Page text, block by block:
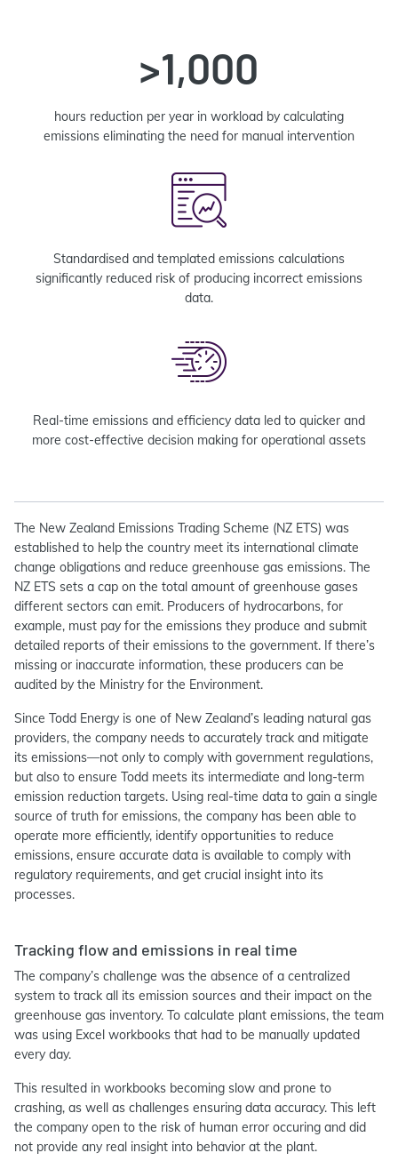
>1,000
hours reduction per year in workload by calculating
emissions eliminating the need for manual intervention
Standardised and templated emissions calculations
significantly reduced risk of producing incorrect emissions
data.
Real-time emissions and efficiency data led to quicker and
more cost-effective decision making for operational assets
The New Zealand Emissions Trading Scheme (NZ ETS) was
established to help the country meet its international climate
change obligations and reduce greenhouse gas emissions. The
NZ ETS sets a cap on the total amount of greenhouse gases
different sectors can emit. Producers of hydrocarbons, for
example, must pay for the emissions they produce and submit
detailed reports of their emissions to the government. If there’s
missing or inaccurate information, these producers can be
audited by the Ministry for the Environment.
Since Todd Energy is one of New Zealand’s leading natural gas
providers, the company needs to accurately track and mitigate
its emissions—not only to comply with government regulations,
but also to ensure Todd meets its intermediate and long-term
emission reduction targets. Using real-time data to gain a single
source of truth for emissions, the company has been able to
operate more efficiently, identify opportunities to reduce
emissions, ensure accurate data is available to comply with
regulatory requirements, and get crucial insight into its
processes.
Tracking flow and emissions in real time
The company’s challenge was the absence of a centralized
system to track all its emission sources and their impact on the
greenhouse gas inventory. To calculate plant emissions, the team
was using Excel workbooks that had to be manually updated
every day.
This resulted in workbooks becoming slow and prone to
crashing, as well as challenges ensuring data accuracy. This left
the company open to the risk of human error occuring and did
not provide any real insight into behavior at the plant.